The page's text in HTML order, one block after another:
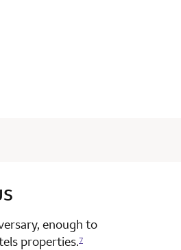
Privileges Select Mastercard
Privileges Select Mastercard
enough to
properties.7